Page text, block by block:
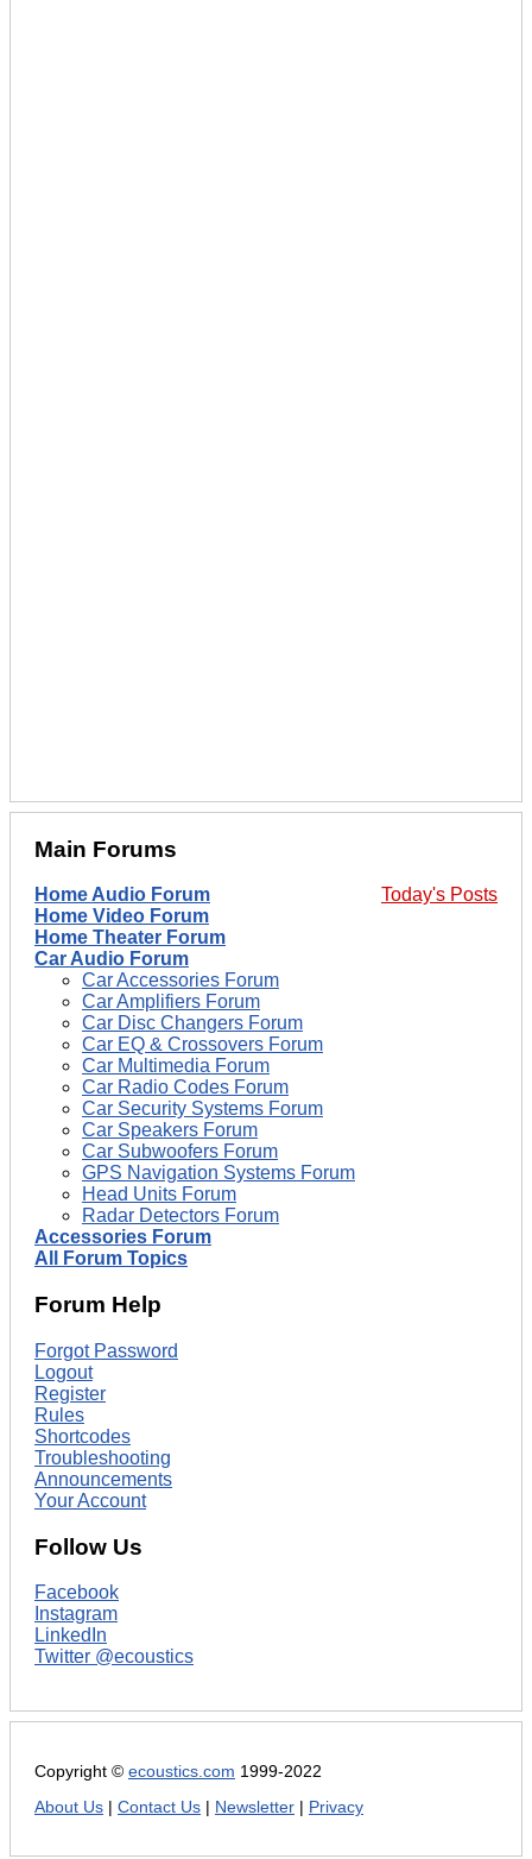
Main Forums
Today's Posts
Home Audio Forum
Home Video Forum
Home Theater Forum
Car Audio Forum
Car Accessories Forum
Car Amplifiers Forum
Car Disc Changers Forum
Car EQ & Crossovers Forum
Car Multimedia Forum
Car Radio Codes Forum
Car Security Systems Forum
Car Speakers Forum
Car Subwoofers Forum
GPS Navigation Systems Forum
Head Units Forum
Radar Detectors Forum
Accessories Forum
All Forum Topics
Forum Help
Forgot Password
Logout
Register
Rules
Shortcodes
Troubleshooting
Announcements
Your Account
Follow Us
Facebook
Instagram
LinkedIn
Twitter @ecoustics
Copyright © ecoustics.com 1999-2022
About Us
Contact Us Newsletter Privacy